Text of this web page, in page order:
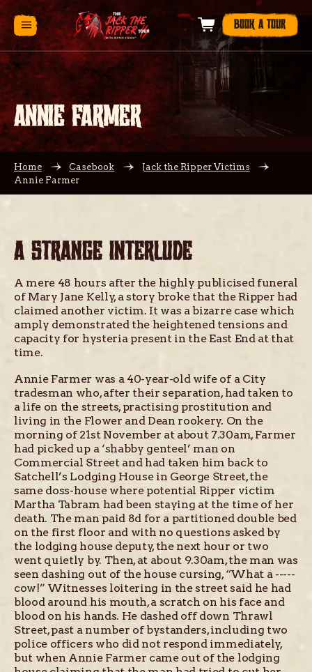
BOOK A TOUR
ANNIE FARMER
Home Casebook
Jack the Ripper Victims
Annie Farmer
A STRANGE INTERLUDE
A mere 48 hours after the highly publicised funeral
of Mary Jane Kelly, a story broke that the Ripper had
claimed another victim. It was a bizarre case which
amply demonstrated the heightened tensions and
capacity for hysteria present in the East End at that
time.
Annie Farmer was a 40-year-old wife of a City
tradesman who, after their separation, had taken to
a life on the streets, practising prostitution and
living in the Flower and Dean rookery. On the
morning of 21st November at about 7.30am, Farmer
had picked up a ‘shabby genteel’ man on
Commercial Street and had taken him back to
Satchell’s Lodging House in George Street, the
same doss-house where potential Ripper victim
Martha Tabram had been staying at the time of her
death. The man paid 8d for a partitioned double bed
on the first floor and with no questions asked by
the lodging house deputy, the next hour or two
went quietly by. Then, at about 9.30am, the man was
seen dashing out of the house cursing, “What a -----
cow!” Witnesses loitering in the street said he had
blood around his mouth, a scratch on his face and
blood on his hands. He dashed off down Thrawl
Street, past a number of bystanders, including two
police officers who did not respond immediately,
but when Annie Farmer came out of the lodging